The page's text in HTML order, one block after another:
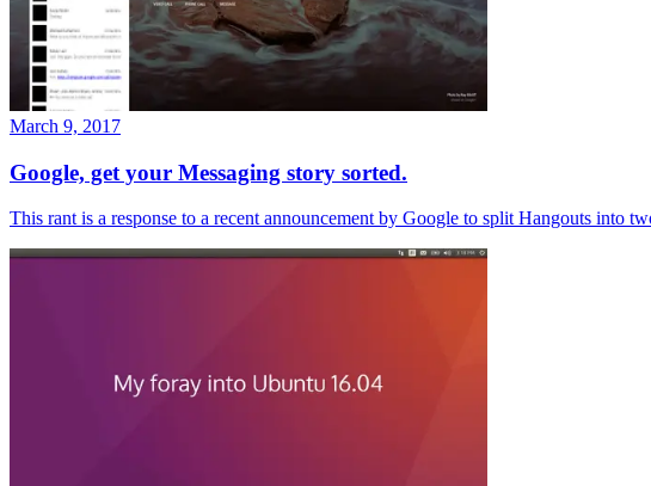
March 9, 2017
Google, get your Messaging story sorted.
This rant is a response to a recent announcement by Google to split Hangouts into